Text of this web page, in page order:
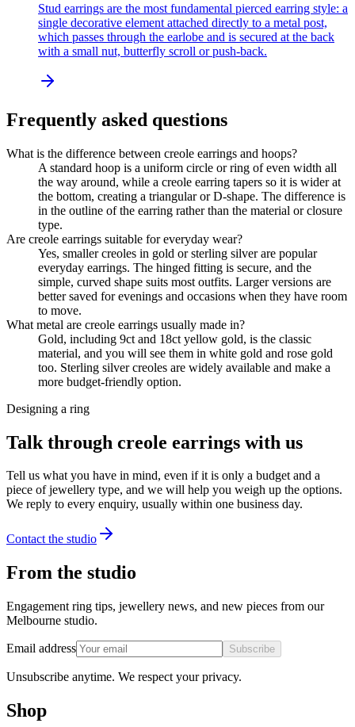
Stud earrings are the most fundamental pierced earring style: a
single decorative element attached directly to a metal post,
which passes through the earlobe and is secured at the back
with a small nut, butterfly scroll or push-back.
Frequently asked questions
What is the difference between creole earrings and hoops?
A standard hoop is a uniform circle or ring of even width all
the way around, while a creole earring tapers so it is wider at
the bottom, creating a triangular or D-shape. The difference is
in the outline of the earring rather than the material or closure
type.
Are creole earrings suitable for everyday wear?
Yes, smaller creoles in gold or sterling silver are popular
everyday earrings. The hinged fitting is secure, and the
simple, curved shape suits most outfits. Larger versions are
better saved for evenings and occasions when they have room
to move.
What metal are creole earrings usually made in?
Gold, including 9ct and 18ct yellow gold, is the classic
material, and you will see them in white gold and rose gold
too. Sterling silver creoles are widely available and make a
more budget-friendly option.
Designing a ring
Talk through creole earrings with us
Tell us what you have in mind, even if it is only a budget and a
piece of jewellery type, and we will help you weigh up the options.
We reply to every enquiry, usually within one business day.
Contact the studio
From the studio
Engagement ring tips, jewellery news, and new pieces from our
Melbourne studio.
Email address Subscribe
Unsubscribe anytime. We respect your privacy.
Shop